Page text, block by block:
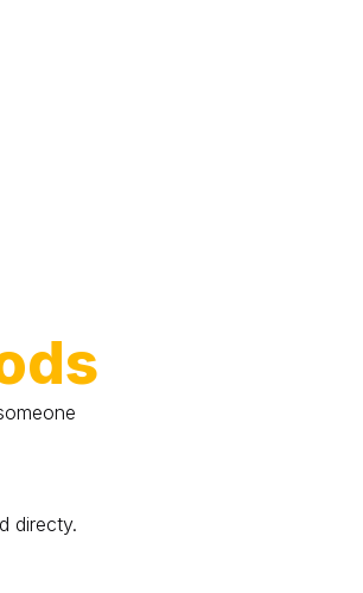
directy.